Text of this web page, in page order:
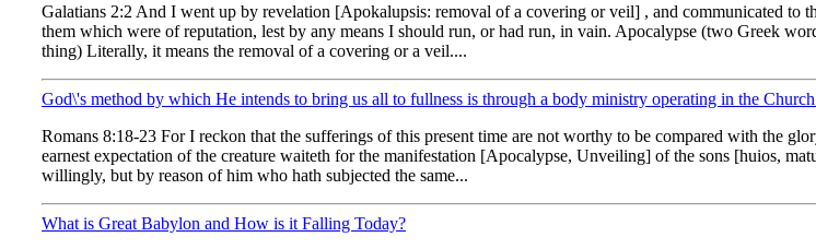
Galatians 2:2 And I went up by revelation [Apokalupsis: removal of a covering or veil] , and communicated to
them which were of reputation, lest by any means I should run, or had run, in vain. Apocalypse (two Greek
thing) Literally, it means the removal of a covering or a veil....
God\'s method by which He intends to bring us all to fullness is through a body ministry operating in the
Romans 8:18-23 For I reckon that the sufferings of this present time are not worthy to be compared with the
earnest expectation of the creature waiteth for the manifestation [Apocalypse, Unveiling] of the sons [huios,
willingly, but by reason of him who hath subjected the same...
What is Great Babylon and How is it Falling Today?